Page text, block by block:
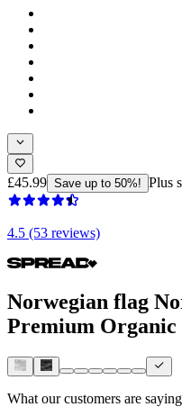
£45.99 Save up to 50%! Plus
4.5 (53 reviews)
Norwegian flag
Premium Organic
What our customers are saying